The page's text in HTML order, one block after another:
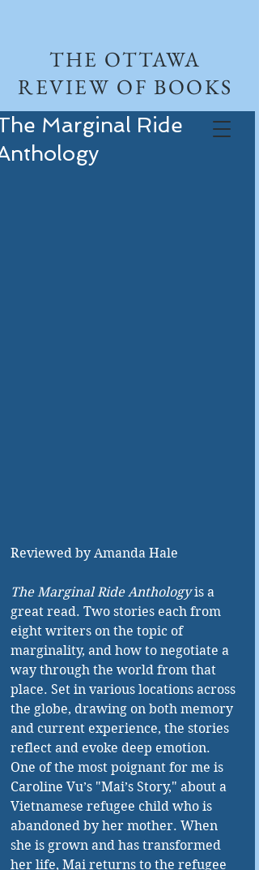
THE OTTAWA
REVIEW OF BOOKS
Marginal Ride
Reviewed by Amanda Hale
The Marginal Ride Anthology is a
great read. Two stories each from
eight writers on the topic of
marginality, and how to negotiate a
way through the world from that
place. Set in various locations across
the globe, drawing on both memory
and current experience, the stories
reflect and evoke deep emotion.
One of the most poignant for me is
Caroline Vu’s "Mai’s Story," about a
Vietnamese refugee child who is
abandoned by her mother. When
she is grown and has transformed
her life, Mai returns to the refugee